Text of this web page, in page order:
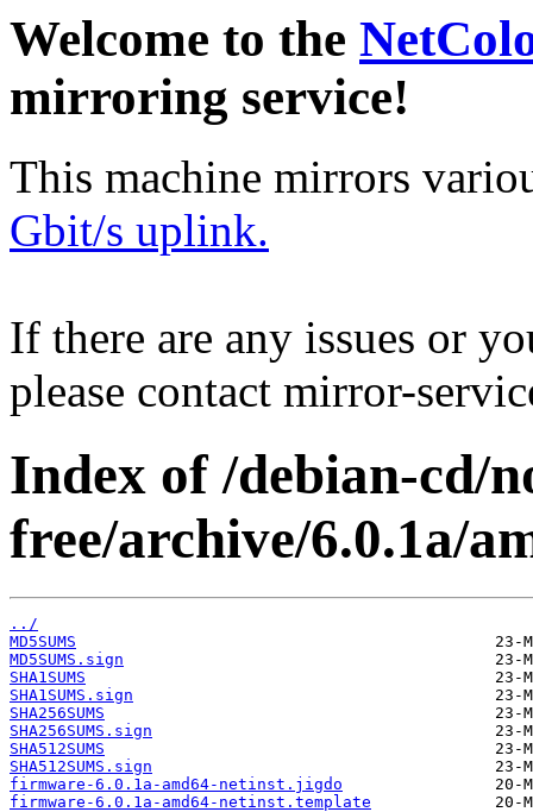
Welcome to the
mirroring service!
This machine mirrors
Gbit/s uplink.
If there are any issues or
please contact mirror-
Index of /debian-cd/
free/archive/6.0.1a/
../
MD5SUMS
MD5SUMS.sign
SHA1SUMS
SHA1SUMS.sign
SHA256SUMS
SHA256SUMS.sign
SHA512SUMS
SHA512SUMS.sign
firmware-6.0.1a-amd64-netinst.jigdo
firmware-6.0.1a-amd64-netinst.template